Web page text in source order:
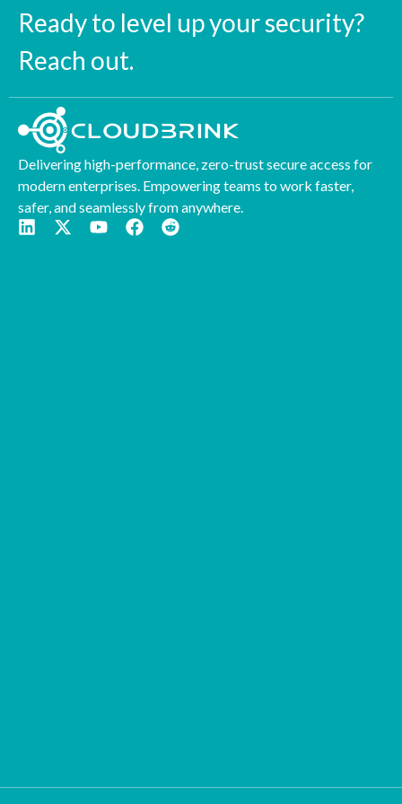
Ready to level up your security?
Reach out.
Delivering high-performance, zero-trust secure access for
modern enterprises. Empowering teams to work faster,
safer, and seamlessly from anywhere.